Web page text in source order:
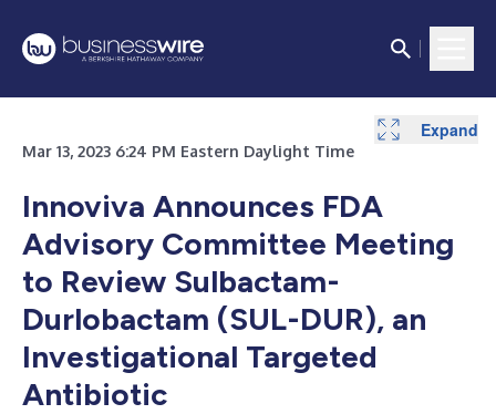
Mar 13, 2023 6:24 PM Eastern Daylight Time
Innoviva Announces FDA
Advisory Committee Meeting
to Review Sulbactam-
Durlobactam (SUL-DUR), an
Investigational Targeted
Antibiotic
Expand